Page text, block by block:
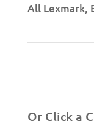
All Lexmark,
Or Click a